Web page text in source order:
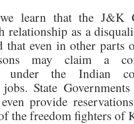
learn that the J&K
relationship as a
that even in other parts
may claim a
under the Indian
State
provide
the freedom fighters of